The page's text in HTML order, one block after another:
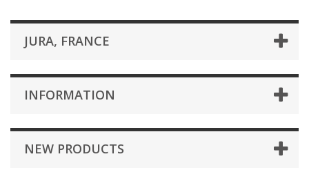
JURA, FRANCE
INFORMATION
NEW PRODUCTS